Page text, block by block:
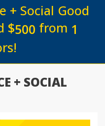
+ Social Good
$500 from 1
+ SOCIAL